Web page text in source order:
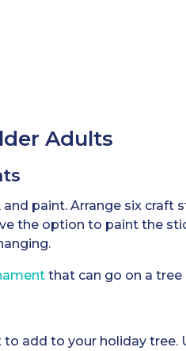
Adults
paint. Arrange six craft
the option to paint the
that can go on a
add to your holiday